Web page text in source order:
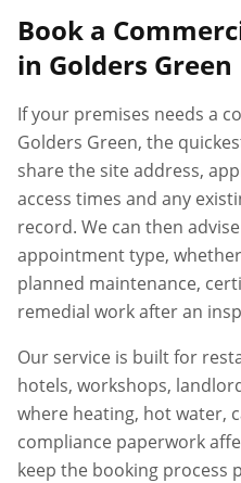
Book a
in Golders Green
If your premises needs a
Golders Green, the
share the site address,
access times and any
record. We can then
appointment type,
planned maintenance,
remedial work after an
Our service is built for
hotels, workshops,
where heating, hot water,
compliance paperwork
keep the booking process